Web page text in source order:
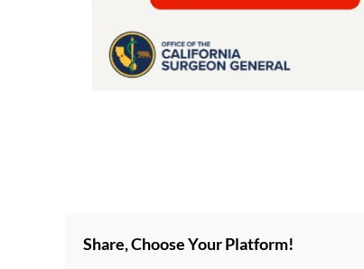
Share, Choose Your Platform!